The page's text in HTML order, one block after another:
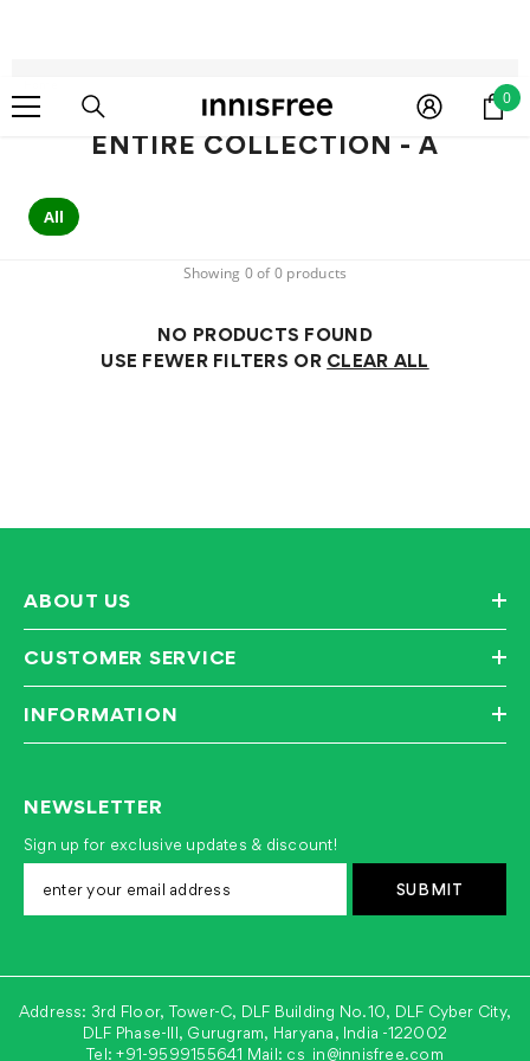
00
ENTIRE COLLECTION - A
All
Showing 0 of 0 products
NO PRODUCTS FOUND
USE FEWER FILTERS OR CLEAR ALL
ABOUT US
CUSTOMER SERVICE
INFORMATION
NEWSLETTER
Sign up for exclusive updates & discount!
SUBMIT
Address: 3rd Floor, Tower-C, DLF Building No.10, DLF Cyber City,
DLF Phase-III, Gurugram, Haryana, India -122002
Tel:+91-9599155641 Mail: cs_in@innisfree.com